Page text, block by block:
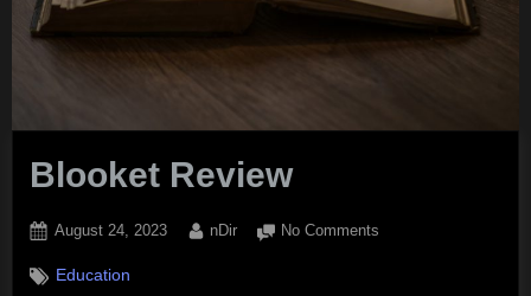
Blooket Review
Posted
August 24, 2023 By
nDir No Comments
Education